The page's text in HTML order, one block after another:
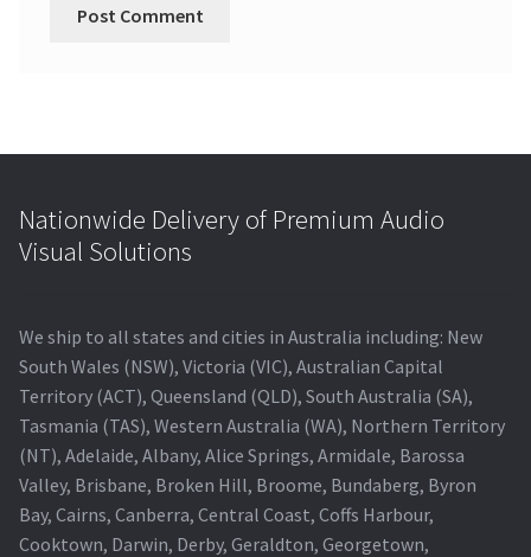
Nationwide Delivery of Premium Audio
Visual Solutions
We ship to all states and cities in Australia including: New
South Wales (NSW), Victoria (VIC), Australian Capital
Territory (ACT), Queensland (QLD), South Australia (SA),
Tasmania (TAS), Western Australia (WA), Northern Territory
(NT), Adelaide, Albany, Alice Springs, Armidale, Barossa
Valley, Brisbane, Broken Hill, Broome, Bundaberg, Byron
Bay, Cairns, Canberra, Central Coast, Coffs Harbour,
Cooktown, Darwin, Derby, Geraldton, Georgetown,